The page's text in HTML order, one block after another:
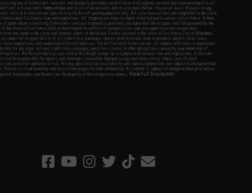
any of Evike.com's services and products provided, you will have read, agreed, verified and acknowledged to all
in Evike.com'sTerms of Use and to all of our waivers and disclaimers below: You are at least 18 years of age.
sold on Evike.com are specifically for Airsoft gaming purposes only. All sale transactions are completed in the state
under California law and regulations. All shipping are done via buyer selected/paid carriers in California. If there
dispute about or involving Evike.com's services or products provided, you agree that the dispute shall be governed by the
of the State of California, USA, without regard to conflict of law provisions and you agree to exclusive personal
and venue in the state and federal courts of the United States located in the state of California, City of Alhambra.
assumes full responsibility of all liabilities, damages, injuries, modifications done to products, buyer's local laws,
local regulations, and ownership of Airsoft replicas. You will not hold Evike.com Inc., its owners, affiliates or employees
for any legal actions, liabilities, damages, penalties, claims, or other obligations caused by your ownership of
replicas. All Airsoft replicas are sold with a bright orange tip to comply with federal law and regulations. Evike.com
not be responsible for injuries and damages caused by improper usage, user errors, crazy stunts, lack of adult
or willful ignorance to risk. Pricing, specification, availability and special promotions are subject to change without
Please visit our warranty and disclaimer pages for more information. All content is subject to change without prior notice.
trademarks and brands are the property of their respective owners.View Full Disclaimer